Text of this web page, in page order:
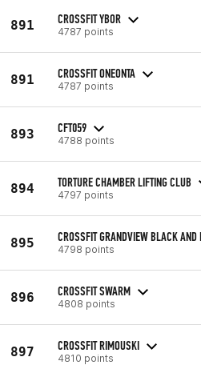
891 CROSSFIT YBOR
4787 points
891 CROSSFIT ONEONTA
4787 points
893 CFT059
4788 points
894 TORTURE CHAMBER LIFTING CLUB
4797 points
895 CROSSFIT GRANDVIEW BLACK AND
4798 points
896 CROSSFIT SWARM
4808 points
897 CROSSFIT RIMOUSKI
4810 points